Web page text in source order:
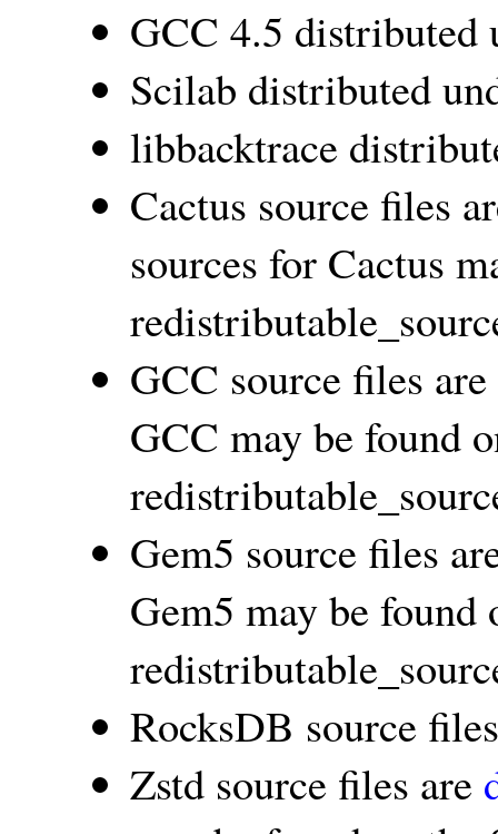
GCC 4.5 distributed
Scilab distributed
libbacktrace
Cactus source files
sources for Cactus
GCC source files are
GCC may be found
Gem5 source files
Gem5 may be
RocksDB source
Zstd source files are